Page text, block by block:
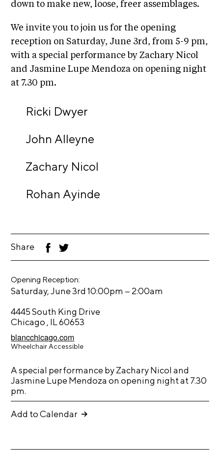
t
C
h
i
c
a
u
s
s
e
r
a
c
c
u
n
t
m
u
o
g
i
n
I
gr
a
m
ac
eb
oo
k
F
lic
kr T
wit
ter
S
e
r
down to make new, loose, freer assemblages.
We invite you to join us for the opening
reception on Saturday, June 3rd, from 5-9 pm,
with a special performance by Zachary Nicol
and Jasmine Lupe Mendoza on opening night
at 7.30 pm.
Ricki Dwyer
John Alleyne
Zachary Nicol
Rohan Ayinde
Share
ac
eb
k
tt
Opening Reception:
Saturday, June 3rd 10:00pm – 2:00am
4445 South King Drive
Chicago , IL 60653
blancchicago.com
Wheelchair Accessible
A special performance by Zachary Nicol and
Jasmine Lupe Mendoza on opening night at 7.30
pm.
Add to Calendar